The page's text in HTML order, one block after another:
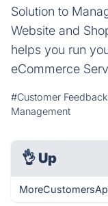
Solution to
Website and
helps you run
eCommerce
#Customer Feedback
Management
👌 Up